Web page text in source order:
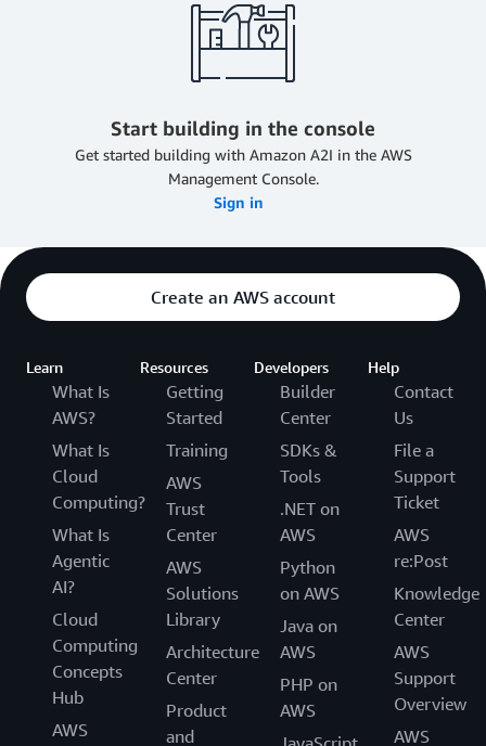
Start building in the console
Get started building with Amazon A2I in the AWS
Management Console.
Sign in
Create an AWS account
Learn
What Is
AWS?
What Is
Cloud
Computing?
What Is
Agentic
AI?
Cloud
Computing
Concepts
Hub
AWS
Resources
Getting
Started
Training
AWS
Trust
Center
AWS
Solutions
Library
Architecture
Center
Product
and
Developers
Builder
Center
SDKs &
Tools
.NET on
AWS
Python
on AWS
Java on
AWS
PHP on
AWS
Help
Contact
Us
File a
Support
Ticket
AWS
re:Post
Knowledge
Center
AWS
Support
Overview
AWS